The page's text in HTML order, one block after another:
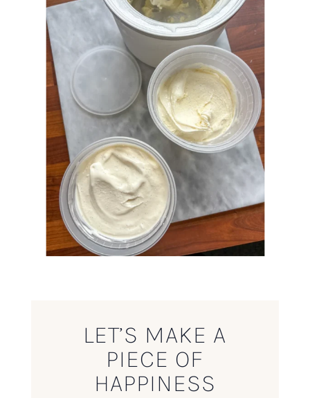
LET’S MAKE A
PIECE OF
HAPPINESS